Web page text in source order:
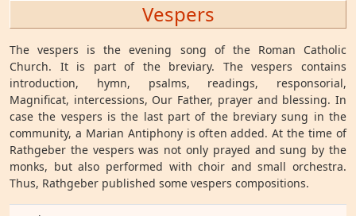
Vespers
The vespers is the evening song of the Roman Catholic
Church. It is part of the breviary. The vespers contains
introduction, hymn, psalms, readings, responsorial,
Magnificat, intercessions, Our Father, prayer and blessing. In
case the vespers is the last part of the breviary sung in the
community, a Marian Antiphony is often added. At the time of
Rathgeber the vespers was not only prayed and sung by the
monks, but also performed with choir and small orchestra.
Thus, Rathgeber published some vespers compositions.